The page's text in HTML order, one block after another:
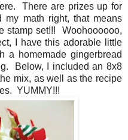
There are prizes up for
math right, that means
stamp set!!! Woohoooooo,
I have this adorable little
a homemade gingerbread
Below, I included an 8x8
mix, as well as the recipe
YUMMY!!!